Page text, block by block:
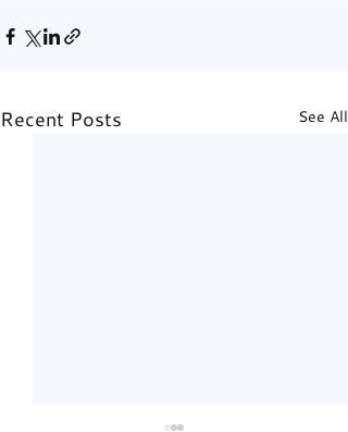
Recent Posts See All